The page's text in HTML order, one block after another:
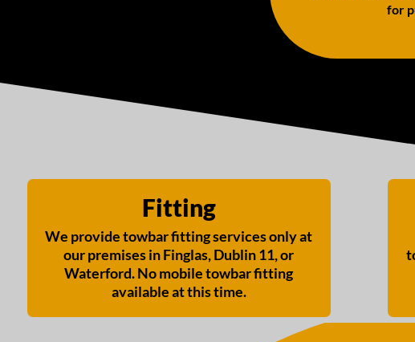
for
Fitting
We provide towbar fitting services only at
our premises in Finglas, Dublin 11, or
Waterford. No mobile towbar fitting
available at this time.